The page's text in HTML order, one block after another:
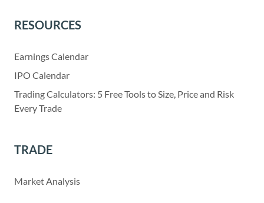
RESOURCES
Earnings Calendar
IPO Calendar
Trading Calculators: 5 Free Tools to Size, Price and Risk
Every Trade
TRADE
Market Analysis